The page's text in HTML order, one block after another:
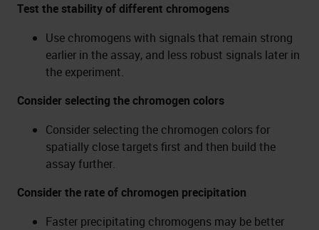
Test the stability of different chromogens
Use chromogens with signals that remain strong
earlier in the assay, and less robust signals later in
the experiment.
Consider selecting the chromogen colors
Consider selecting the chromogen colors for
spatially close targets first and then build the
assay further.
Consider the rate of chromogen precipitation
Faster precipitating chromogens may be better